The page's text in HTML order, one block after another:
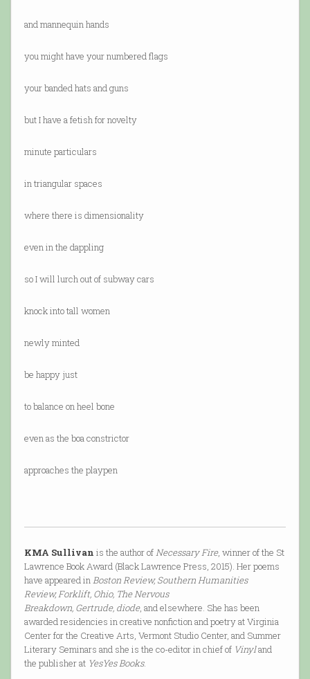
and mannequin hands
you might have your numbered flags
your banded hats and guns
but I have a fetish for novelty
minute particulars
in triangular spaces
where there is dimensionality
even in the dappling
so I will lurch out of subway cars
knock into tall women
newly minted
be happy just
to balance on heel bone
even as the boa constrictor
approaches the playpen
KMA Sullivan is the author ofNecessary Fire, winner of the St
Lawrence Book Award (Black Lawrence Press, 2015). Her poems
have appeared inBoston Review, Southern Humanities
Review, Forklift, Ohio, The Nervous
Breakdown, Gertrude, diode, and elsewhere. She has been
awarded residencies in creative nonfiction and poetry at Virginia
Center for the Creative Arts, Vermont Studio Center, and Summer
Literary Seminars and she is the co-editor in chief of Vinyland
the publisher at YesYes Books.